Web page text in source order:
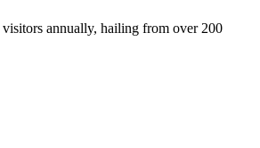
annually, hailing from over 200